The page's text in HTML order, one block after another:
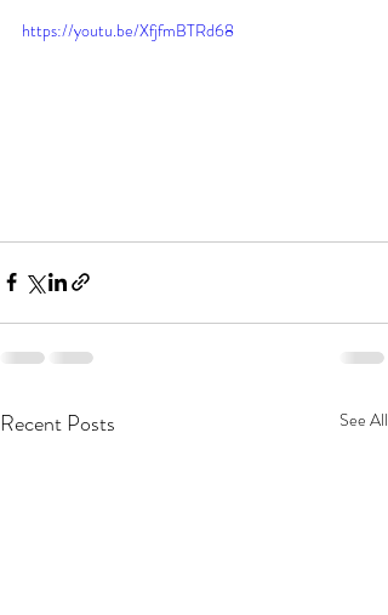
https://youtu.be/XfjfmBTRd68
Recent Posts See All